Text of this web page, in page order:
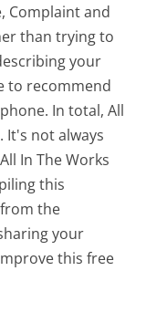
Complaint and
than trying to
your
to recommend
In total, All
It's not always
In The Works
this
the
your
this free